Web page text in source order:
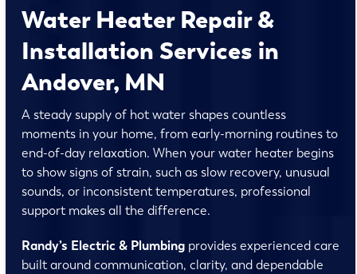
Water Heater Repair &
Installation Services in
Andover, MN
A steady supply of hot water shapes countless
moments in your home, from early-morning routines to
end-of-day relaxation. When your water heater begins
to show signs of strain, such as slow recovery, unusual
sounds, or inconsistent temperatures, professional
support makes all the difference.
Randy’s Electric & Plumbing provides experienced care
built around communication, clarity, and dependable